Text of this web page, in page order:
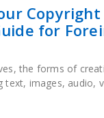
Copyright
for
the forms of
text, images, audio,